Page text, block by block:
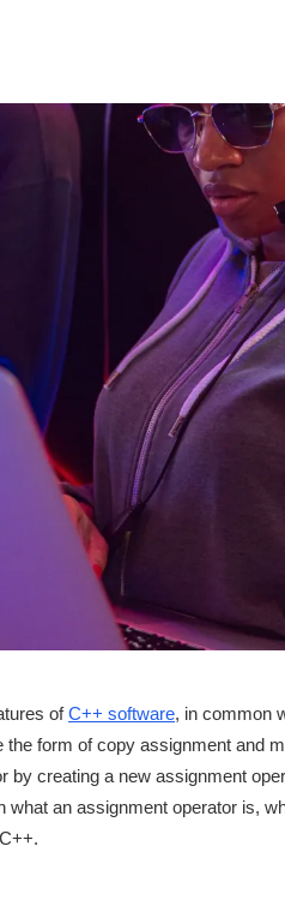
ofC++ software, in common
the form of copy assignment and
by creating a new assignment
what an assignment operator is,